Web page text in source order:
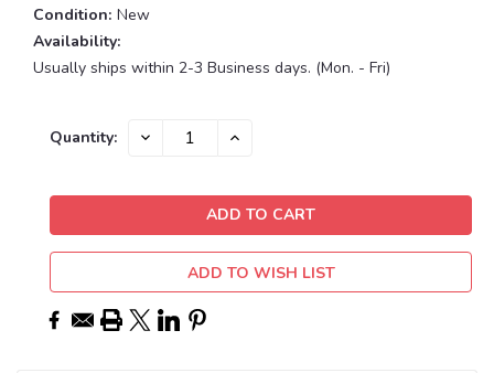
Condition: New
Availability:
Usually ships within 2-3 Business days. (Mon. - Fri)
Current
Quantity: DECREASE INCREASE
ADD TO WISH LIST